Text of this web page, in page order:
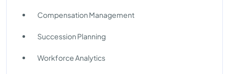
Compensation Management
Succession Planning
Workforce Analytics